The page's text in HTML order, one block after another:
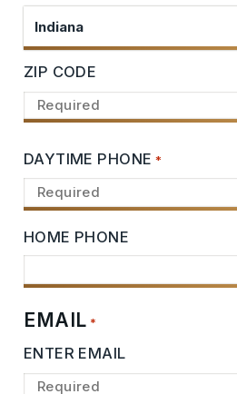
ZIP CODE
DAYTIME PHONE *
HOME PHONE
EMAIL *
ENTER EMAIL